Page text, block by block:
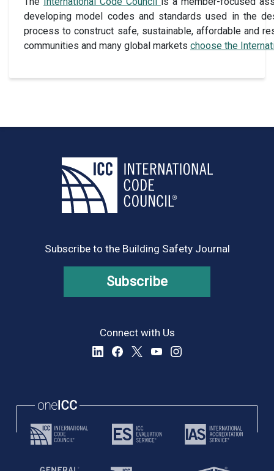
developing model codes and standards used in the
process to construct safe, sustainable, affordable and
communities and many global markets choose the
Subscribe to the Building Safety Journal
Subscribe
Connect with Us